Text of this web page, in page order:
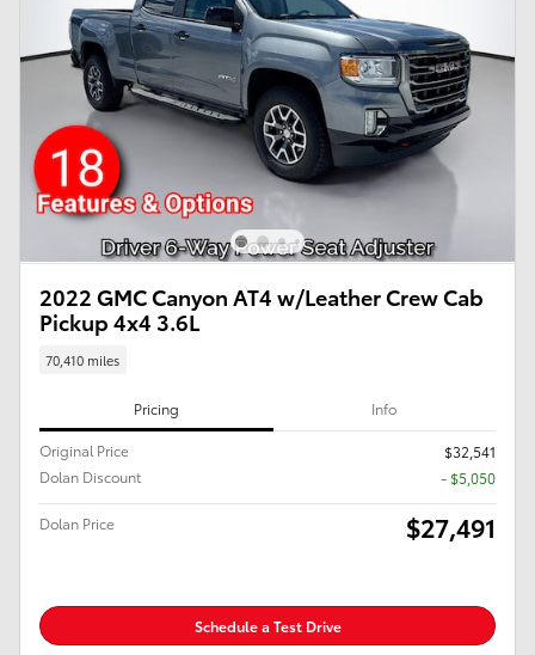
2022 GMC Canyon AT4 w/Leather Crew Cab
Pickup 4x4 3.6L
70,410 miles
Pricing Info
Original Price
$32,541
Dolan Discount
- $5,050
Dolan Price $27,491
Schedule a Test Drive